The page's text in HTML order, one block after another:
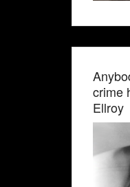
crime
Ellroy